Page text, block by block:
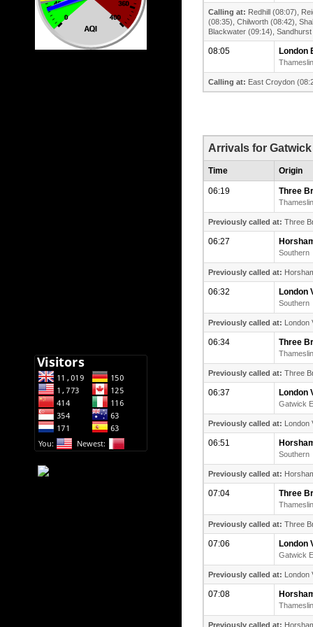
Calling at: Redhill (08:07),
(08:35), Chilworth (08:42),
Blackwater (09:14),
08:05 London
Calling at: East Croydon
Arrivals for
Time Origin
06:19 Three
Previously called at: Three
06:27
Southern
Previously called at:
06:32 London
Southern
Previously called at: London
06:34 Three
Previously called at: Three
06:37 London
Gatwick
Previously called at: London
06:51
Southern
Previously called at:
07:04 Three
Previously called at: Three
07:06 London
Gatwick
Previously called at: London
07:08
Previously called at: